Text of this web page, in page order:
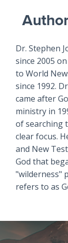
Dr. Stephen
since 2005
to World
since 1992.
came after
ministry in
of searching
clear focus.
and New
God that
"wilderness"
refers to as